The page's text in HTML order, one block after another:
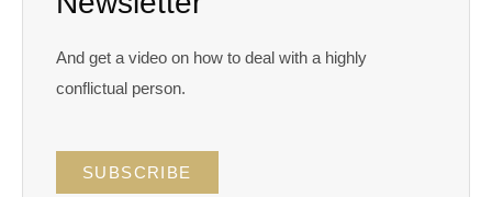
And get a video on how to deal with a highly
conflictual person.
SUBSCRIBE